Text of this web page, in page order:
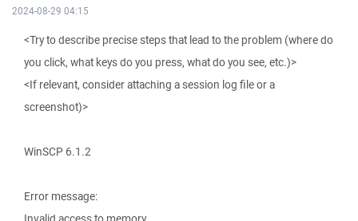
2024-08-29 04:15
<Try to describe precise steps that lead to the problem (where do
you click, what keys do you press, what do you see, etc.)>
<If relevant, consider attaching a session log file or a
screenshot)>
WinSCP 6.1.2
Error message: